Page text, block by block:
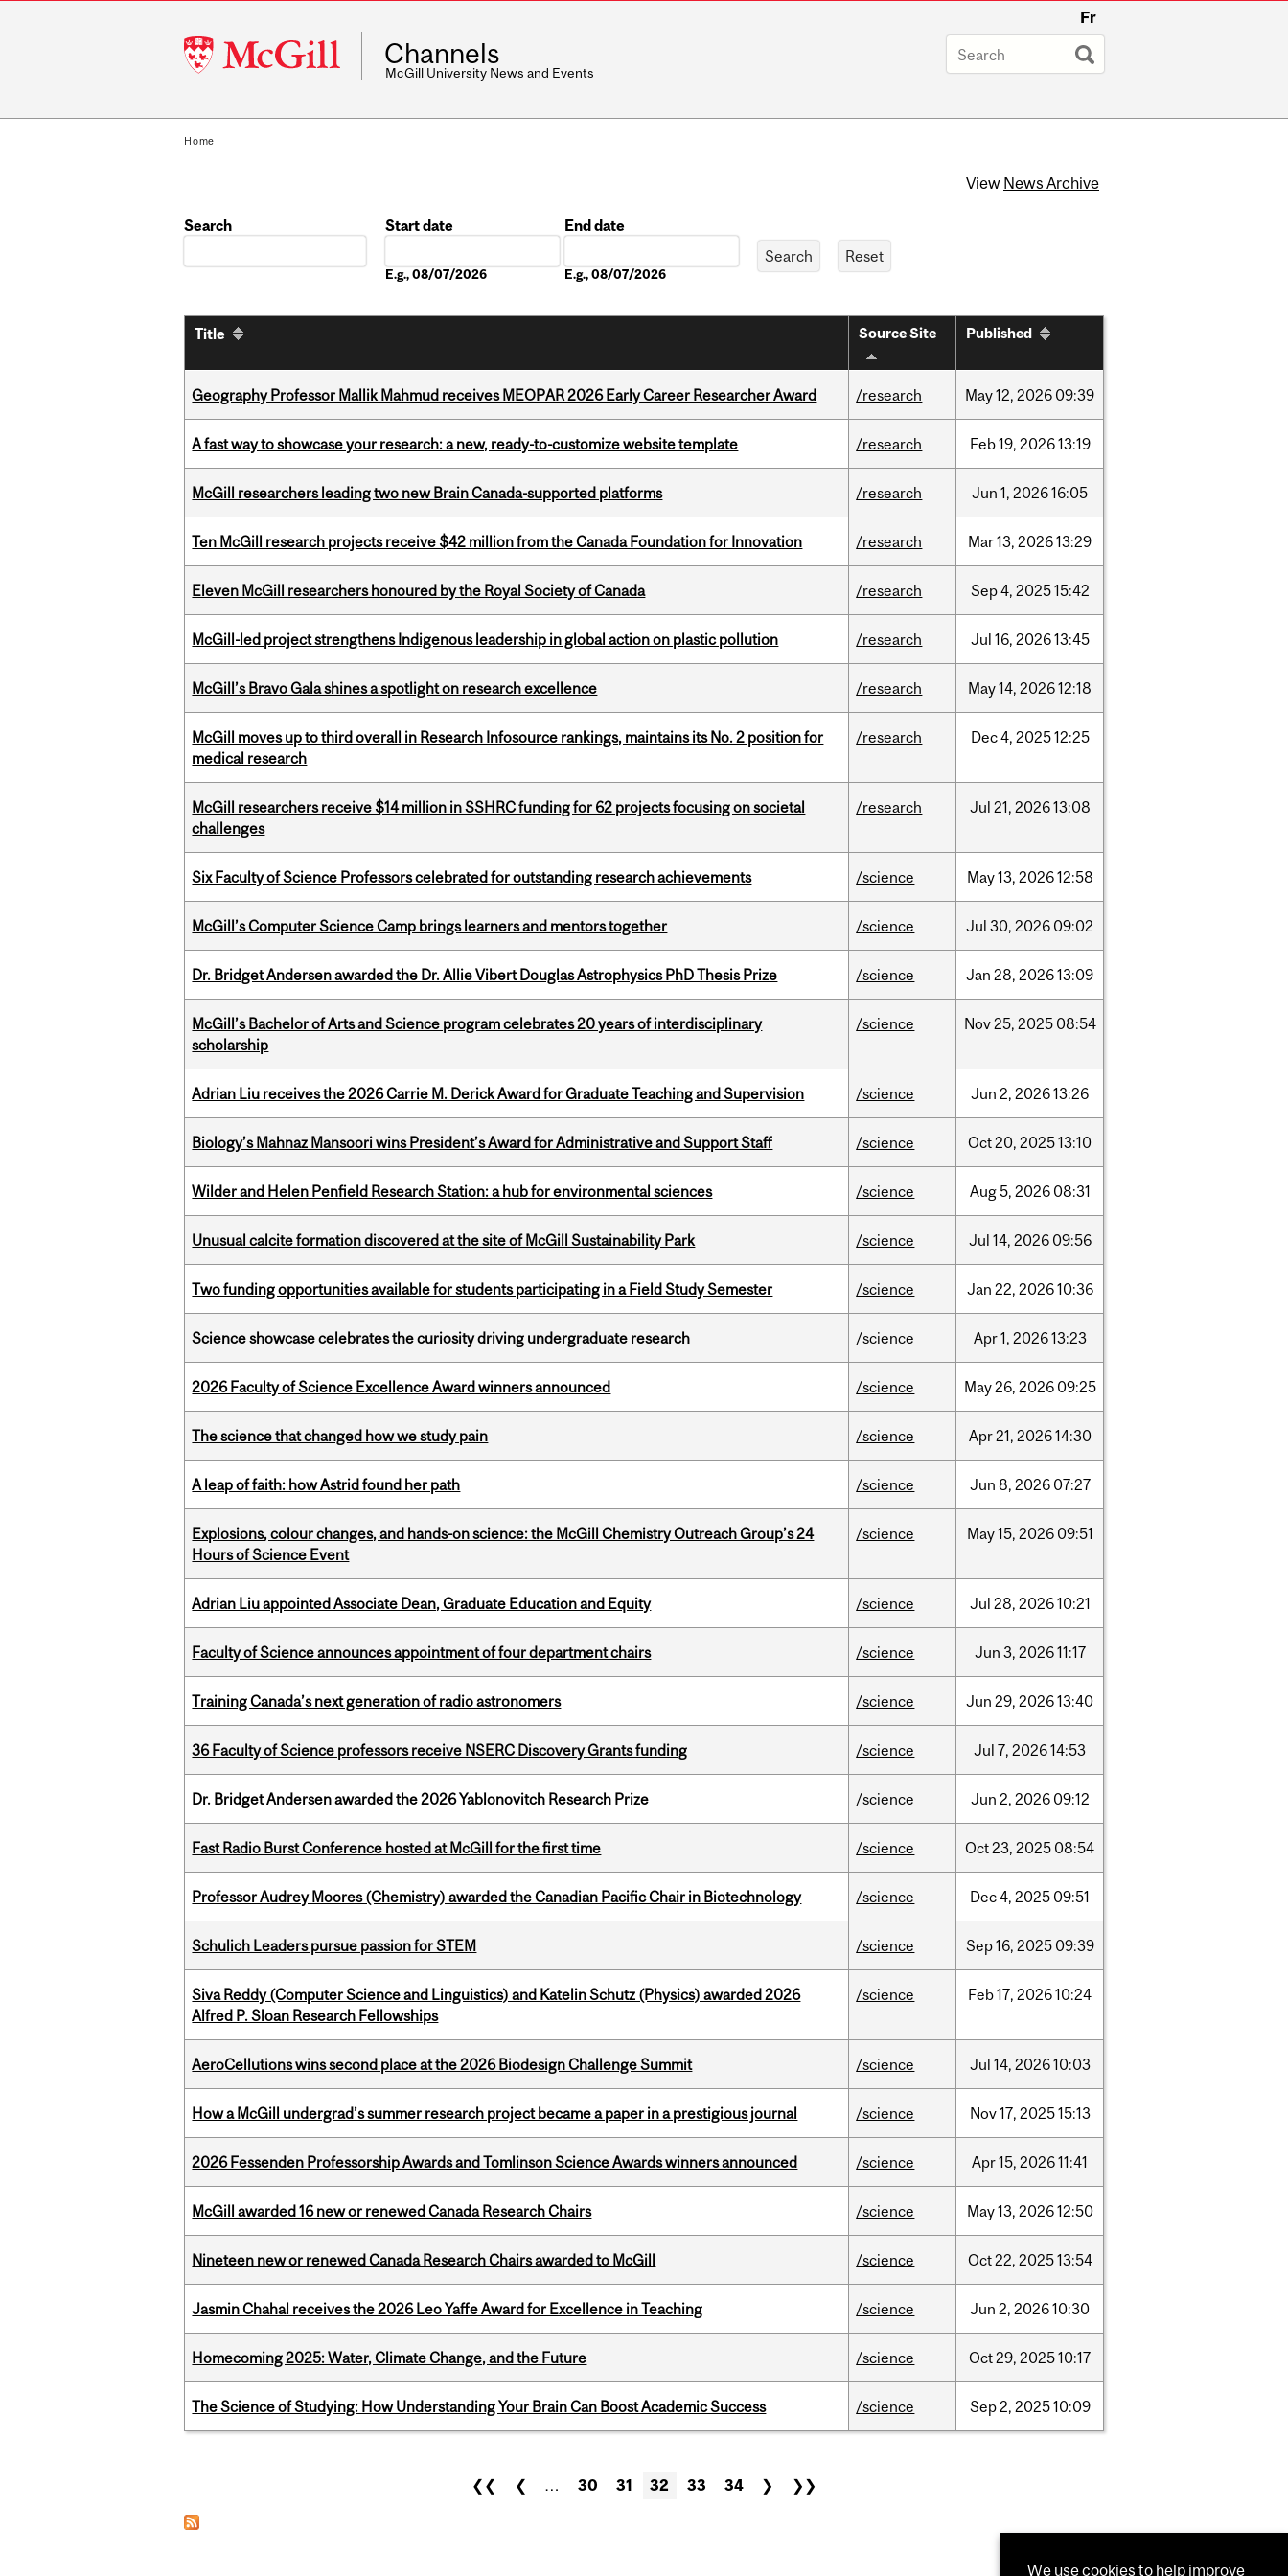
McGill
University
Fr
Channels
McGill University News and Events
Home
View News Archive
Search
Start date
E.g., 08/07/2026
End date
E.g., 08/07/2026
Title Source Site Published
Geography Professor Mallik Mahmud receives MEOPAR 2026 Early Career Researcher Award /research May12, 2026 09:39
A fast way to showcase your research: a new, ready-to-customize website template /research Feb19, 202613:19
McGill researchers leading two new Brain Canada-supported platforms /research Jun 1, 202616:05
Ten McGill research projects receive $42 million from the Canada Foundation for Innovation /research Mar13, 202613:29
Eleven McGill researchers honoured by the Royal Society of Canada /research Sep4, 202515:42
McGill-led project strengthens Indigenous leadership in global action on plastic pollution /research Jul 16, 202613:45
McGill’s Bravo Gala shines a spotlight on research excellence /research May14, 202612:18
McGill moves up to third overall in Research Infosource rankings, maintains its No. 2 position for
medical research
/research Dec4, 202512:25
McGill researchers receive $14 million in SSHRC funding for 62 projects focusing on societal
challenges
/research Jul 21, 202613:08
Six Faculty of Science Professors celebrated for outstanding research achievements /science May13, 202612:58
McGill’s Computer Science Camp brings learners and mentors together /science Jul 30, 2026 09:02
Dr. Bridget Andersen awarded the Dr. Allie Vibert Douglas Astrophysics PhD Thesis Prize /science Jan 28, 202613:09
McGill’s Bachelor of Arts and Science program celebrates 20 years of interdisciplinary
scholarship
/science Nov25, 2025 08:54
Adrian Liu receives the 2026 Carrie M. Derick Award for Graduate Teaching and Supervision /science Jun 2, 202613:26
Biology’s Mahnaz Mansoori wins President’s Award for Administrative and Support Staff /science Oct20, 202513:10
Wilder and Helen Penfield Research Station: a hub for environmental sciences /science Aug5, 2026 08:31
Unusual calcite formation discovered at the site of McGill Sustainability Park /science Jul 14, 2026 09:56
Two funding opportunities available for students participating in a Field Study Semester /science Jan 22, 202610:36
Science showcase celebrates the curiosity driving undergraduate research /science Apr1, 202613:23
2026 Faculty of Science Excellence Award winners announced /science May26, 2026 09:25
The science that changed how we study pain /science Apr21, 202614:30
A leap of faith: how Astrid found her path /science Jun 8, 2026 07:27
Explosions, colour changes, and hands-on science: the McGill Chemistry Outreach Group’s 24
Hours of Science Event
/science May15, 2026 09:51
Adrian Liu appointed Associate Dean, Graduate Education and Equity /science Jul 28, 202610:21
Faculty of Science announces appointment of four department chairs /science Jun 3, 202611:17
Training Canada’s next generation of radio astronomers /science Jun 29, 202613:40
36 Faculty of Science professors receive NSERC Discovery Grants funding /science Jul 7, 202614:53
Dr. Bridget Andersen awarded the 2026 Yablonovitch Research Prize /science Jun 2, 2026 09:12
Fast Radio Burst Conference hosted at McGill for the first time /science Oct23, 2025 08:54
Professor Audrey Moores (Chemistry) awarded the Canadian Pacific Chair in Biotechnology /science Dec4, 2025 09:51
Schulich Leaders pursue passion for STEM /science Sep16, 2025 09:39
Siva Reddy (Computer Science and Linguistics) and Katelin Schutz (Physics) awarded 2026
Alfred P. Sloan Research Fellowships
/science Feb17, 202610:24
AeroCellutions wins second place at the 2026 Biodesign Challenge Summit /science Jul 14, 202610:03
How a McGill undergrad’s summer research project became a paper in a prestigious journal /science Nov17, 202515:13
2026 Fessenden Professorship Awards and Tomlinson Science Awards winners announced /science Apr15, 202611:41
McGill awarded 16 new or renewed Canada Research Chairs /science May13, 202612:50
Nineteen new or renewed Canada Research Chairs awarded to McGill /science Oct22, 202513:54
Jasmin Chahal receives the 2026 Leo Yaffe Award for Excellence in Teaching /science Jun 2, 202610:30
Homecoming 2025: Water, Climate Change, and the Future /science Oct29, 202510:17
The Science of Studying: How Understanding Your Brain Can Boost Academic Success /science Sep2, 202510:09
❮❮ ❮ … 30 31 32 33 34 ❯ ❯❯
We use cookies to help improve